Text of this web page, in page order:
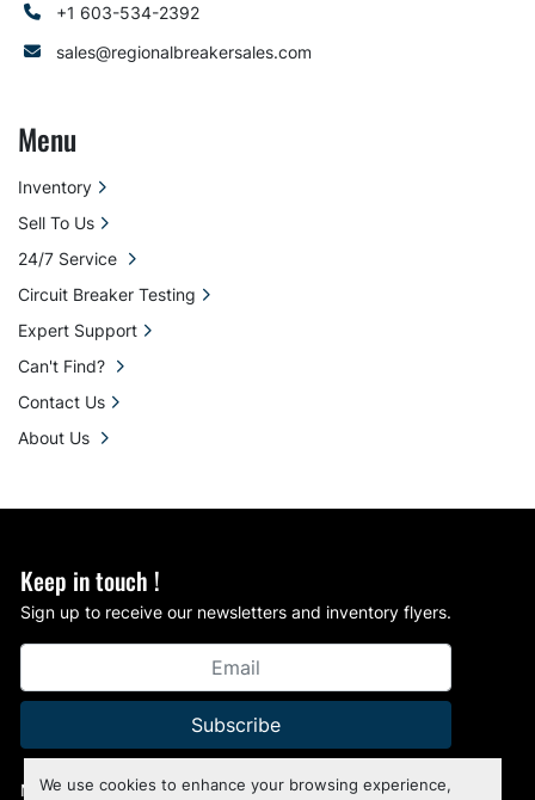
We use cookies to enhance your browsing experience,
Keep in touch !
Sign up to receive our newsletters and inventory flyers.
Subscribe
Manage Cookies
+1 603-534-2392
sales@regionalbreakersales.com
Menu
Inventory
Sell To Us
24/7 Service
Circuit Breaker Testing
Expert Support
Can't Find?
Contact Us
About Us